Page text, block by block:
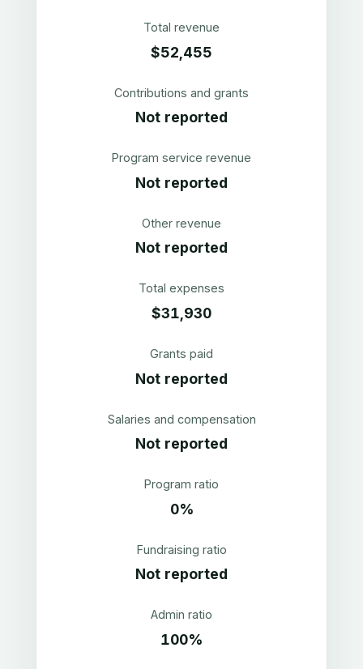
Total revenue
$52,455
Contributions and grants
Not reported
Program service revenue
Not reported
Other revenue
Not reported
Total expenses
$31,930
Grants paid
Not reported
Salaries and compensation
Not reported
Program ratio
0%
Fundraising ratio
Not reported
Admin ratio
100%